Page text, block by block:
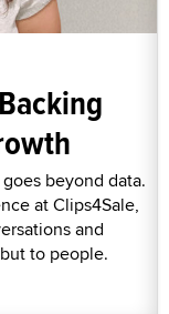
beyond data.
at Clips4Sale,
and
to people.